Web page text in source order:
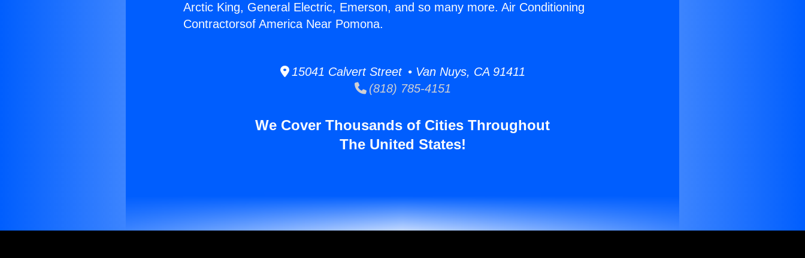
Arctic King, General Electric, Emerson, and so many more. Air Conditioning
Contractorsof America Near Pomona.
15041 Calvert Street • Van Nuys, CA 91411
(818) 785-4151
We Cover Thousands of Cities Throughout
The United States!